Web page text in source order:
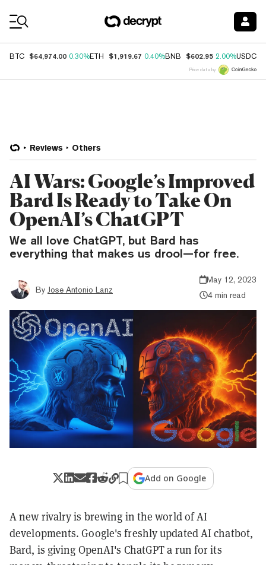
BTC $64,974.00 0.30%ETH $1,919.67 0.40%BNB $602.95 2.00%USDC
Price data by
Reviews Others
AI Wars: Google’s Improved
Bard Is Ready to Take On
OpenAI’s ChatGPT
We all love ChatGPT, but Bard has
everything that makes us drool—for free.
By Jose Antonio Lanz
May 12, 2023
4 min read
Add on Google
A new rivalry is brewing in the world of AI
developments. Google's freshly updated AI chatbot,
Bard, is giving OpenAI's ChatGPT a run for its